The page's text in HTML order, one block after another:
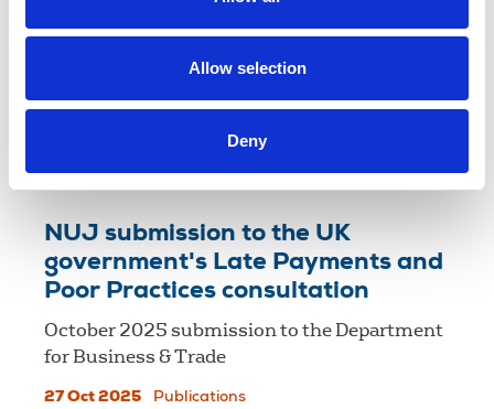
Allow selection
Deny
alcohol licensing notices
NUJ submission to the UK government’s
NUJ submission to the UK
government's Late Payments and
Poor Practices consultation
October 2025 submission to the Department
for Business & Trade
27 Oct 2025 Publications